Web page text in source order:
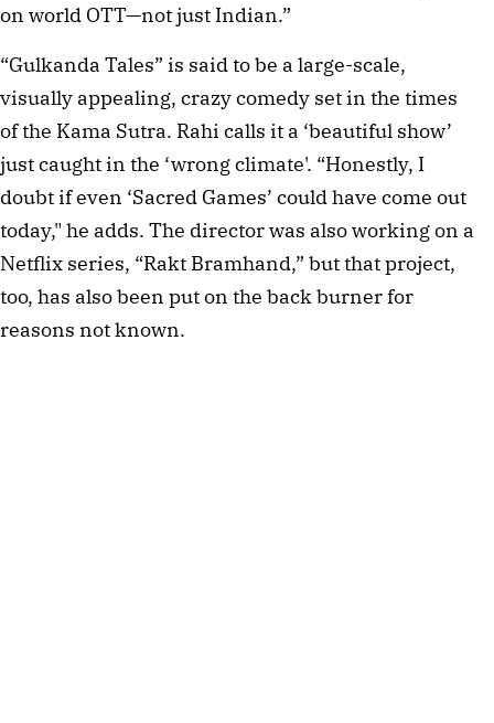
on world OTT—not just Indian.”
“Gulkanda Tales” is said to be a large-scale,
visually appealing, crazy comedy set in the times
of the Kama Sutra. Rahi calls it a ‘beautiful show’
just caught in the ‘wrong climate'. “Honestly, I
doubt if even ‘Sacred Games’ could have come out
today," he adds. The director was also working on a
Netflix series, “Rakt Bramhand,” but that project,
too, has also been put on the back burner for
reasons not known.